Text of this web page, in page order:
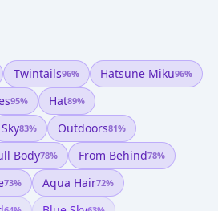
Twintails96% Hatsune Miku96%
95% Hat89%
Sky83% Outdoors81%
Body78% From Behind78%
73% Aqua Hair72%